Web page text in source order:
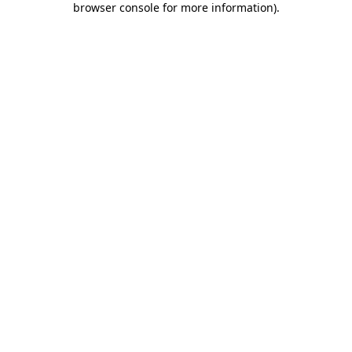
browser console for more information).